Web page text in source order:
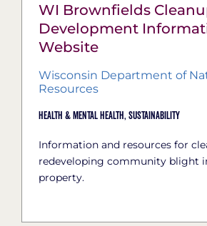
WI Brownfields
Development
Website
Wisconsin Department of
Resources
Health & Mental Health, Sustainability
Information and resources for
redeveloping community blight
property.